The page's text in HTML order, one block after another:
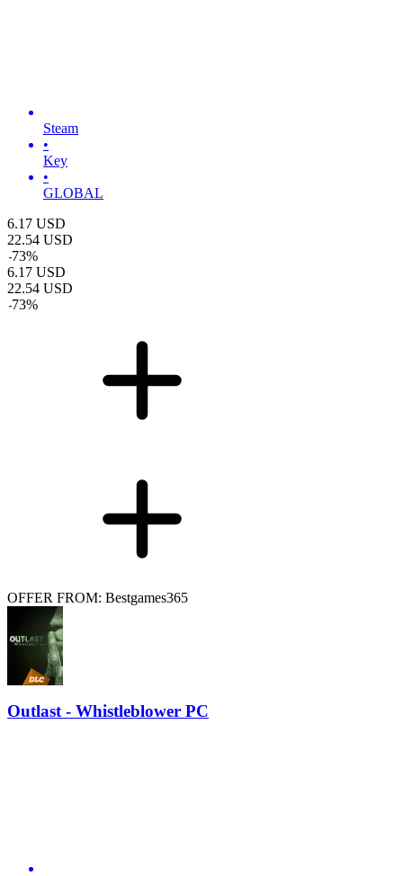
Steam
•
Key
•
GLOBAL
6.17 USD
22.54 USD
-73%
6.17 USD
22.54 USD
-73%
OFFER FROM: Bestgames365
Outlast - Whistleblower PC